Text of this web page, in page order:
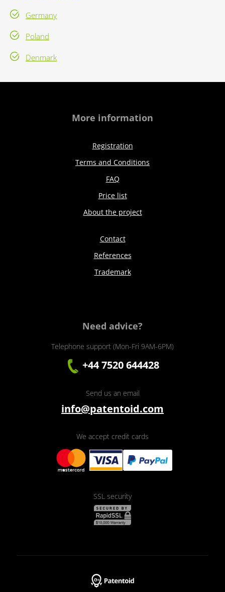
Germany
Poland
Denmark
More information
Registration
Terms and Conditions
FAQ
Price list
About the project
Contact
References
Trademark
Need advice?
Telephone support (Mon-Fri 9AM-6PM)
+44 7520 644428
Send us an email
info@patentoid.com
We accept credit cards
SSL security